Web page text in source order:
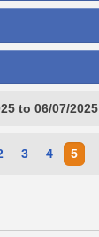
to 06/07/2025
3 4 5